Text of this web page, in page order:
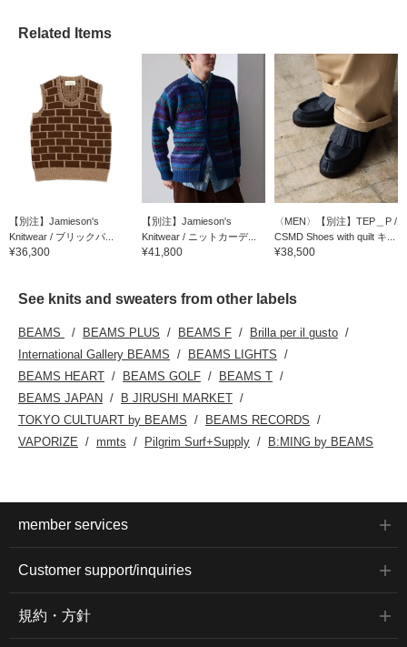
Related Items
【別注】Jamieson's
Knitwear / ブリックパ...
¥36,300
【別注】Jamieson's
Knitwear / ニットカーデ...
¥41,800
〈MEN〉【別注】TEP＿P /
CSMD Shoes with quilt キ...
¥38,500
See knits and sweaters from other labels
BEAMS BEAMS PLUS BEAMS F
Brilla per il gusto
International Gallery BEAMS
BEAMS LIGHTS
BEAMS HEART
BEAMS GOLF
BEAMS T
BEAMS JAPAN
B JIRUSHI MARKET
TOKYO CULTUART by BEAMS
BEAMS RECORDS
VAPORIZE
mmts Pilgrim Surf+Supply B:MING by BEAMS
member services
Customer support/inquiries
規約・方針